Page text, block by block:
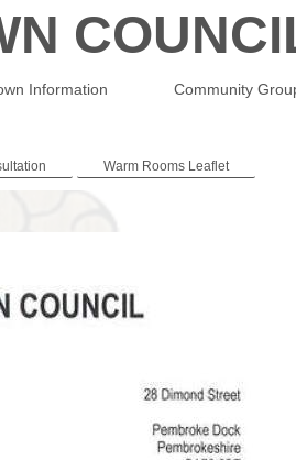
Information Community
Warm Rooms Leaflet